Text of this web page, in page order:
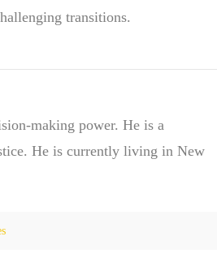
transitions.
making power. He is a
He is currently living in New